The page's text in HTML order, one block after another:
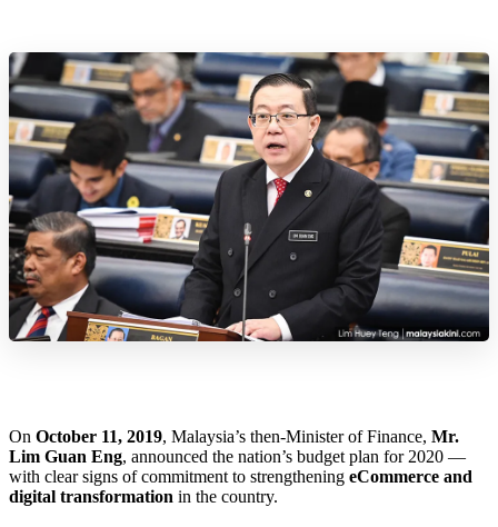
On October 11, 2019, Malaysia’s then-Minister of Finance, Mr.
Lim Guan Eng, announced the nation’s budget plan for 2020 —
with clear signs of commitment to strengthening eCommerce and
digital transformation in the country.